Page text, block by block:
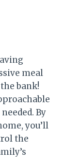
meal
bank!
By
you’ll
the